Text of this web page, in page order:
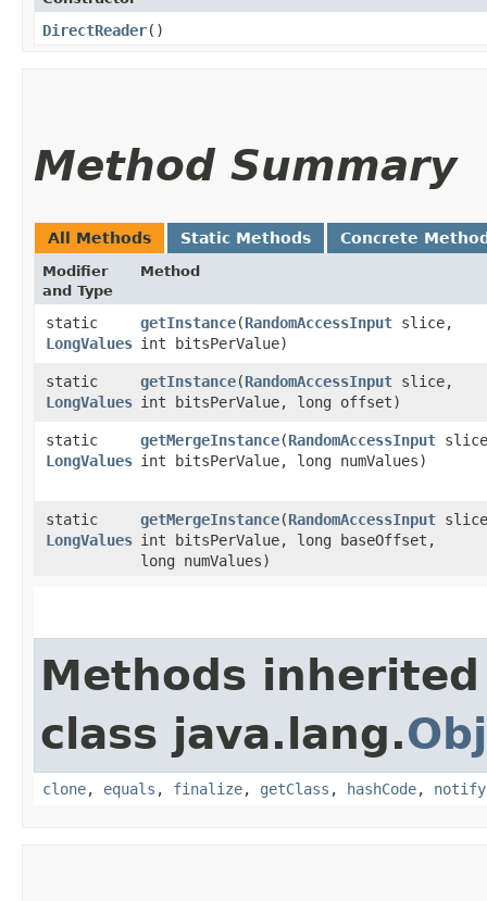
DirectReader()
Method Summary
All Methods Static Methods Concrete
Modifier
and Type
Method
static
LongValues
getInstance​(RandomAccessInput slice,
int bitsPerValue)
static
LongValues
getInstance​(RandomAccessInput slice,
int bitsPerValue, long offset)
static
LongValues
getMergeInstance​(RandomAccessInput
int bitsPerValue, long numValues)
static
LongValues
getMergeInstance​(RandomAccessInput
int bitsPerValue, long baseOffset,
long numValues)
Methods
class java.lang.
clone, equals , finalize, getClass , hashCode, notify